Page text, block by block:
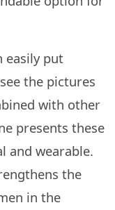
easily put
the pictures
with other
presents these
and wearable.
the
in the